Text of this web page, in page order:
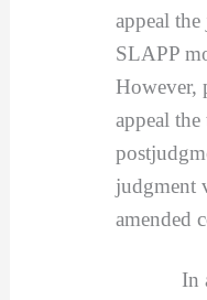
appeal
SLAPP
However,
appeal
judgment
amended
In a 3-